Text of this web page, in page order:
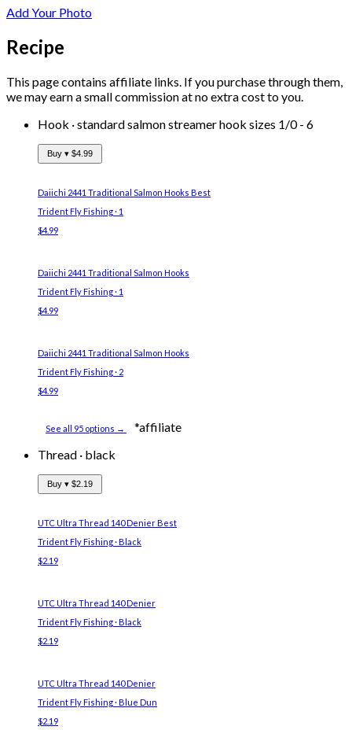
Add Your Photo
Recipe
This page contains affiliate links. If you purchase through them,
we may earn a small commission at no extra cost to you.
Hook ·standard salmon streamer hook sizes 1/0 - 6
Buy ▾ $4.99
Daiichi 2441 Traditional Salmon Hooks Best
Trident Fly Fishing · 1
$4.99
Daiichi 2441 Traditional Salmon Hooks
Trident Fly Fishing · 1
$4.99
Daiichi 2441 Traditional Salmon Hooks
Trident Fly Fishing · 2
$4.99
See all 95 options →
*affiliate
Thread · black
Buy ▾ $2.19
UTC Ultra Thread 140 DenierBest
Trident Fly Fishing · Black
$2.19
UTC Ultra Thread 140 Denier
Trident Fly Fishing · Black
$2.19
UTC Ultra Thread 140 Denier
Trident Fly Fishing · Blue Dun
$2.19